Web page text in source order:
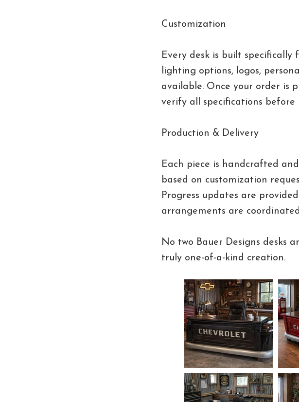
Customization
Every desk is built specifically
lighting options, logos,
available. Once your order is
verify all specifications before
Production & Delivery
Each piece is handcrafted
based on customization
Progress updates are
arrangements are
No two Bauer Designs desks
truly one-of-a-kind creation.